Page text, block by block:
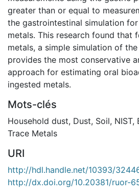
greater than or equal to
the gastrointestinal simulation
metals. This research found that
metals, a simple simulation of
provides the most conservative
approach for estimating oral
ingested metals.
Mots-clés
Household dust, Dust, Soil, NIST,
Trace Metals
URI
http://hdl.handle.net/10393/
http://dx.doi.org/10.20381/ruor-